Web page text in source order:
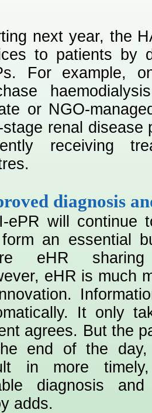
next year, the
to patients by
For example,
or NGO-
stage renal disease
receiving
diagnosis
ePR will continue
an essential
eHR sharing
eHR is much
It only
agrees. But the
end of the
in more
diagnosis
adds.